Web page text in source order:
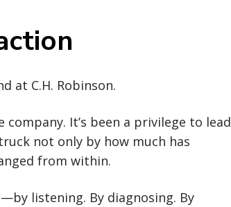
at C.H. Robinson.
It’s been a privilege to lead
not only by how much has
from within.
listening. By diagnosing. By